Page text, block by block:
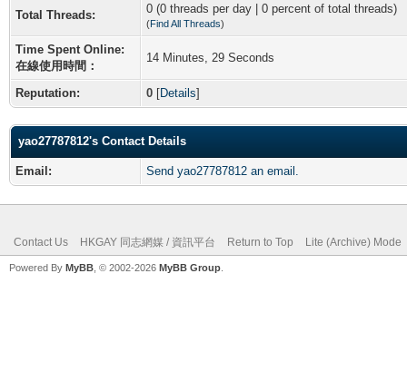
Total Threads: 0 (0 threads per day | 0 percent of total threads)
(Find All Threads)
Time Spent Online:
在線使用時間：
14 Minutes, 29 Seconds
Reputation: 0 [Details]
yao27787812's Contact Details
Email: Send yao27787812 an email.
Contact Us HKGAY 同志網媒 / 資訊平台 Return to Top Lite (Archive) Mode
Powered By MyBB , © 2002-2026 MyBB Group